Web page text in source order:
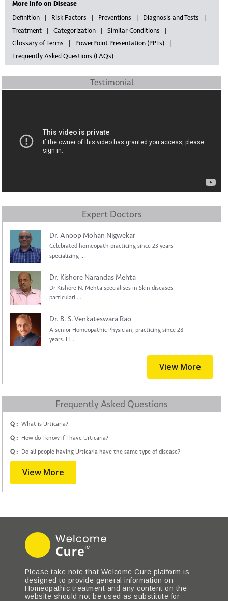
More info on Disease
Definition
Risk Factors Preventions
Diagnosis and Tests
Treatment
Categorization
Similar Conditions
Glossary of Terms
PowerPoint Presentation (PPTs)
Frequently Asked Questions (FAQs)
Testimonial
Expert Doctors
Dr. Anoop Mohan Nigwekar
Celebrated homeopath practicing since 23 years
specializing ...
Dr. Kishore Narandas Mehta
Dr Kishore N. Mehta specialises in Skin diseases
particularl ...
Dr. B. S. Venkateswara Rao
A senior Homeopathic Physician, practicing since 28
years. H ...
View More
Frequently Asked Questions
Q : What is Urticaria?
Q : How do I know if I have Urticaria?
Q : Do all people having Urticaria have the same type of disease?
View More
Please take note that Welcome Cure platform is
designed to provide general information on
Homeopathic treatment and any content on the
website should not be used as substitute for